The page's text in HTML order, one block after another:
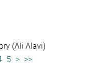
(Ali Alavi)
5 > >>